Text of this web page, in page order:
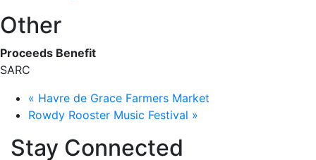
Other
Proceeds Benefit
SARC
« Havre de Grace Farmers Market
Rowdy Rooster Music Festival »
Stay Connected